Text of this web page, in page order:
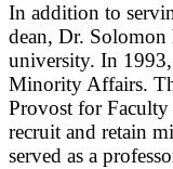
In addition to
dean, Dr.
university. In
Minority Affairs.
Provost for
recruit and retain
served as a